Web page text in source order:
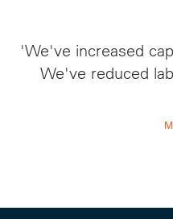
'We've increased
We've reduced